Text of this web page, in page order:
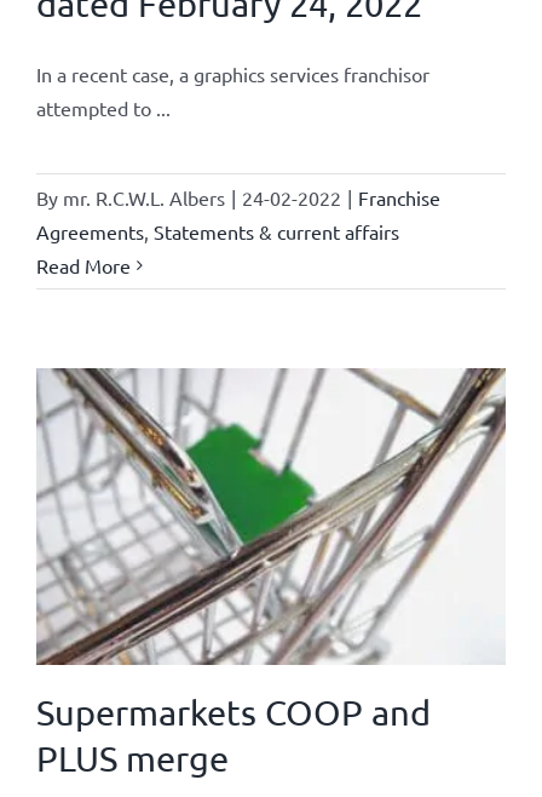
In a recent case, a graphics services franchisor
attempted to ...
By mr. R.C.W.L. Albers | 24-02-2022 | Franchise
Agreements, Statements & current affairs
Read More
Supermarkets COOP and
PLUS merge